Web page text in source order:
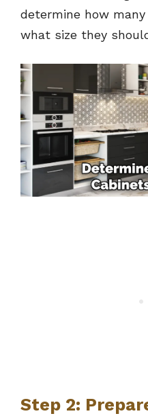
determine how
what size they
Step 2: